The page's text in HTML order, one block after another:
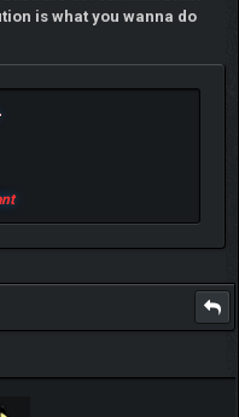
is what you wanna do